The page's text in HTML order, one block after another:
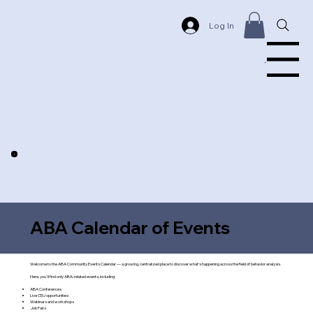
Menu
Log In
ABA Calendar of Events
Welcome to the ABA Community Events Calendar — a growing, centralized place to discover what’s happening across the field of behavior analysis.
Here, you'll find only ABA-related events, including:
ABA Conferences
Live CEU opportunities
Webinars and workshops
Job Fairs